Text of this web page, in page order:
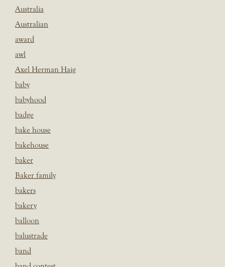
Australia
Australian
award
awl
Axel Herman Haig
baby
babyhood
badge
bake house
bakehouse
baker
Baker family
bakers
bakery
balloon
balustrade
band